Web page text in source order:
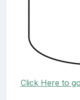
Click Here to